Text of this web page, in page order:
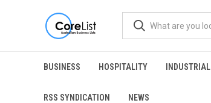
BUSINESS HOSPITALITY INDUSTRIAL
RSS SYNDICATION NEWS